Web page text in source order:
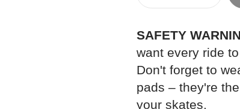
SAFETY
want every ride
Don't forget to
pads – they're
your skates.